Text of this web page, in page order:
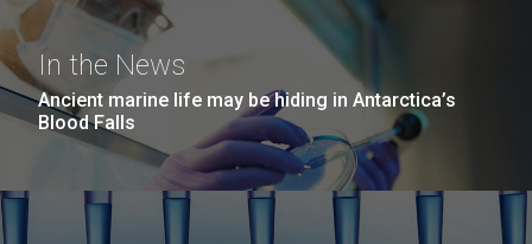
In the News
Ancient marine life may be hiding in Antarctica’s
Blood Falls